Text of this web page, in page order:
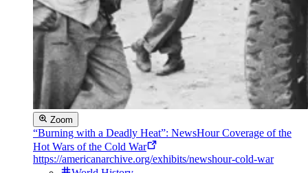
Zoom
“Burning with a Deadly Heat”: NewsHour Coverage of the
Hot Wars of the Cold War
https://americanarchive.org/exhibits/newshour-cold-war